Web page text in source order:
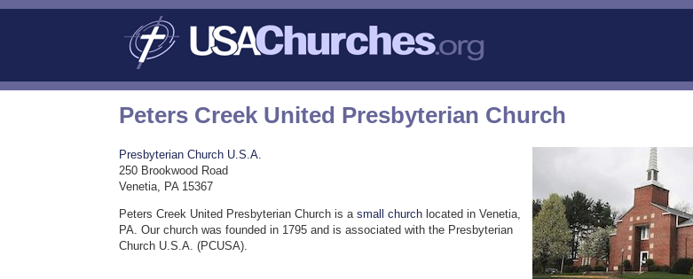
Peters Creek United Presbyterian Church
Presbyterian Church U.S.A.
250 Brookwood Road
Venetia, PA 15367
Peters Creek United Presbyterian Church is asmall church located in Venetia,
PA. Our church was founded in 1795 and is associated with the Presbyterian
Church U.S.A. (PCUSA).